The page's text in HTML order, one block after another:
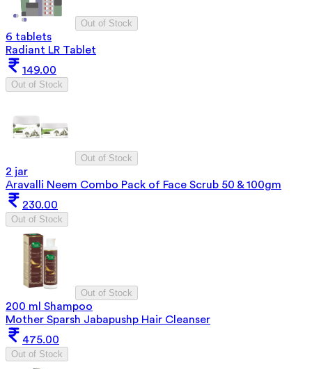
Out of Stock
6 tablets
Radiant LR Tablet
149.00
Out of Stock
Out of Stock
2 jar
Aravalli Neem Combo Pack of Face Scrub 50 & 100gm
230.00
Out of Stock
Out of Stock
200 ml Shampoo
Mother Sparsh Jabapushp Hair Cleanser
475.00
Out of Stock